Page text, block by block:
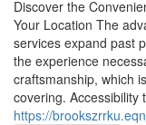
Discover the
Your Location The
services expand past
the experience
craftsmanship, which
covering. Accessibility
https://